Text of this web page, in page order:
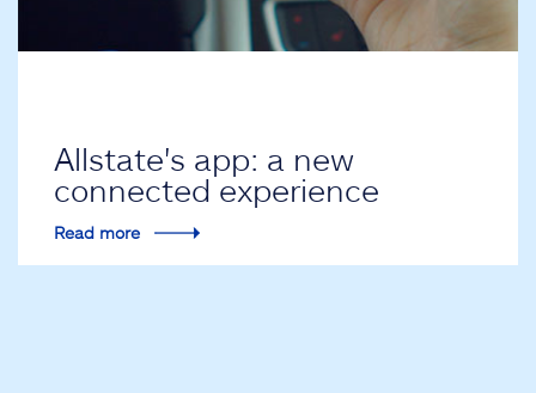
Allstate's app: a new
connected experience
Read more